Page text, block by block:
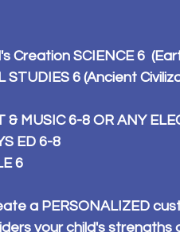
Creation SCIENCE 6
STUDIES 6 (Ancient
& MUSIC 6-8 OR ANY
ED 6-8
6
a PERSONALIZED
your child's strengths